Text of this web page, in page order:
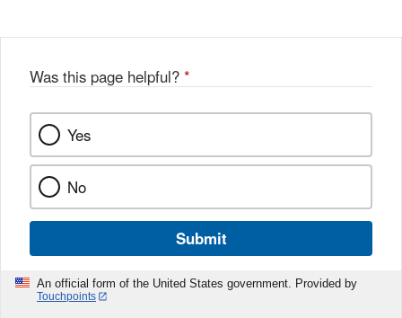
Was this page helpful? *
Yes
No
Submit
An official form of the United States government. Provided by
Touchpoints